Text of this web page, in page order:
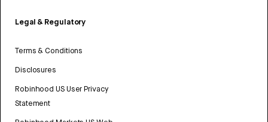
Legal & Regulatory
Terms & Conditions
Disclosures
Robinhood US User Privacy
Statement